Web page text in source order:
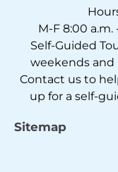
M-F 8:00 a.m.
Self-Guided
weekends and
Contact us to
up for a self-
Sitemap